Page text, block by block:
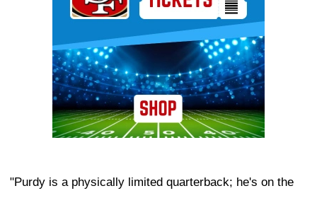
"Purdy is a physically limited quarterback; he's on the